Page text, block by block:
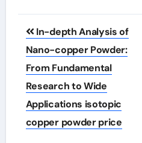
Post
navigation
In-depth Analysis of
Nano-copper Powder:
From Fundamental
Research to Wide
Applications isotopic
copper powder price